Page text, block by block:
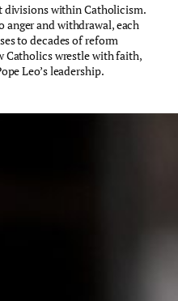
divisions within Catholicism.
and withdrawal, each
to decades of reform
Catholics wrestle with faith,
Leo’s leadership.